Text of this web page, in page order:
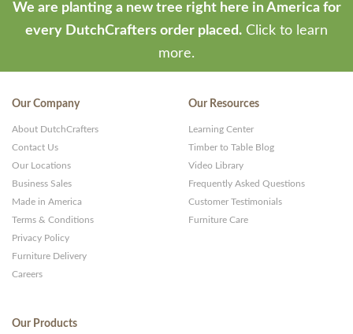
We are planting a new tree right here in America for
every DutchCrafters order placed. Click to learn
more.
Our Company
About DutchCrafters
Contact Us
Our Locations
Business Sales
Made in America
Terms & Conditions
Privacy Policy
Furniture Delivery
Careers
Our Resources
Learning Center
Timber to Table Blog
Video Library
Frequently Asked Questions
Customer Testimonials
Furniture Care
Our Products